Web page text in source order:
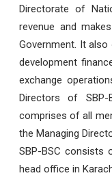
Directorate of
revenue and
Government. It
development
exchange
Directors of SBP-
comprises of all
the Managing
SBP-BSC consists
head office in